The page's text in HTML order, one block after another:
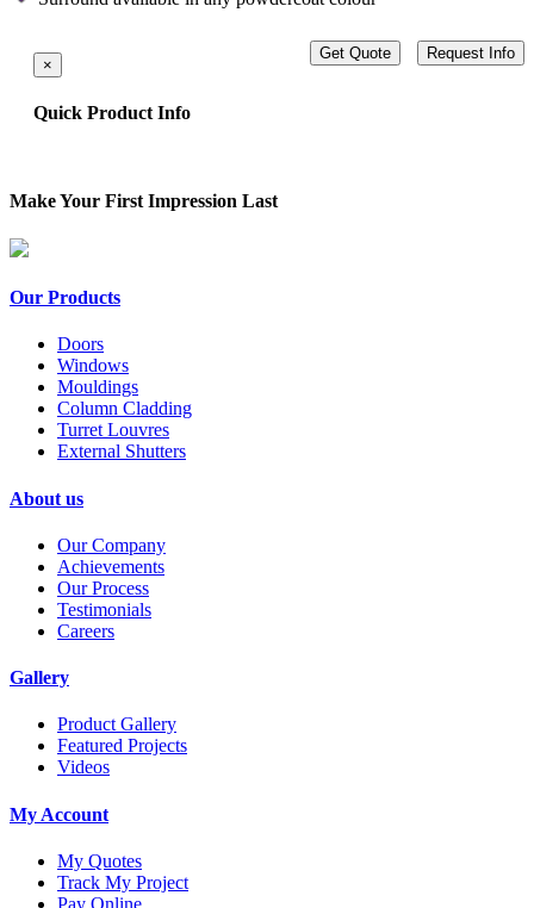
Get Quote Request Info
×
Quick Product Info
Make Your First Impression Last
Our Products
Doors
Windows
Mouldings
Column Cladding
Turret Louvres
External Shutters
About us
Our Company
Achievements
Our Process
Testimonials
Careers
Gallery
Product Gallery
Featured Projects
Videos
My Account
My Quotes
Track My Project
Pay Online